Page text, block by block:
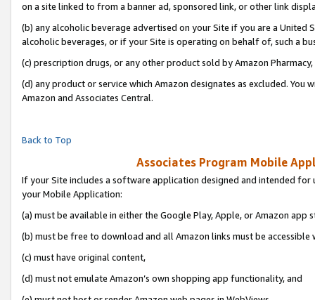
on a site linked to from a banner ad, sponsored link, or other link
(b) any alcoholic beverage advertised on your Site if you are a
alcoholic beverages, or if your Site is operating on behalf of, such a
(c) prescription drugs, or any other product sold by Amazon Pharmacy,
(d) any product or service which Amazon designates as excluded.
Amazon and Associates Central.
Back to Top
Associates Program Mobile
If your Site includes a software application designed and intended
your Mobile Application:
(a) must be available in either the Google Play, Apple, or Amazon app
(b) must be free to download and all Amazon links must be accessible
(c) must have original content,
(d) must not emulate Amazon’s own shopping app functionality, and